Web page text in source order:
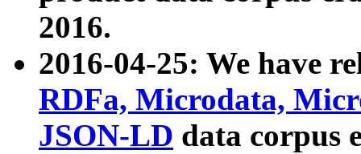
2016.
2016-04-25: We have
RDFa, Microdata,
JSON-LD data corpus